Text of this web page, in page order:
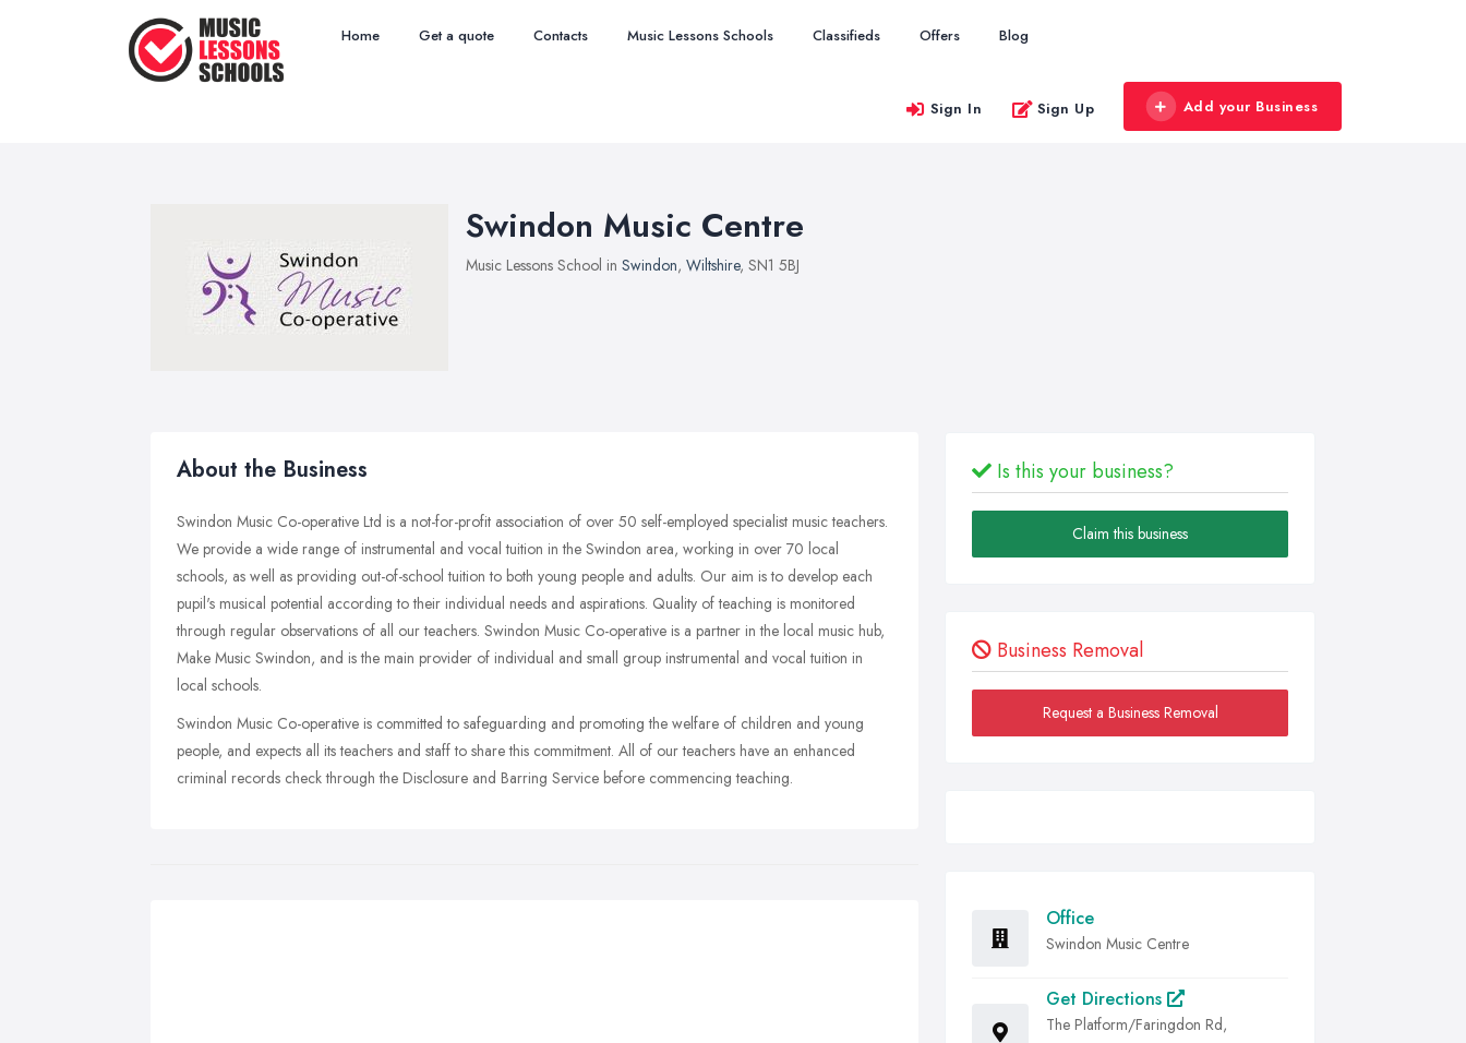
Home Get a quote Contacts Music Lessons Schools Classifieds Offers Blog
Sign In Sign Up Add your Business
Swindon Music Centre
Music Lessons School in Swindon, Wiltshire, SN1 5BJ
About the Business
Swindon Music Co-operative Ltd is a not-for-profit association of over 50 self-employed specialist music teachers.
We provide a wide range of instrumental and vocal tuition in the Swindon area, working in over 70 local
schools, as well as providing out-of-school tuition to both young people and adults. Our aim is to develop each
pupil's musical potential according to their individual needs and aspirations. Quality of teaching is monitored
through regular observations of all our teachers. Swindon Music Co-operative is a partner in the local music hub,
Make Music Swindon, and is the main provider of individual and small group instrumental and vocal tuition in
local schools.
Swindon Music Co-operative is committed to safeguarding and promoting the welfare of children and young
people, and expects all its teachers and staff to share this commitment. All of our teachers have an enhanced
criminal records check through the Disclosure and Barring Service before commencing teaching.
Is this your business?
Claim this business
Business Removal
Request a Business Removal
Office
Swindon Music Centre
Get Directions
The Platform/Faringdon Rd,